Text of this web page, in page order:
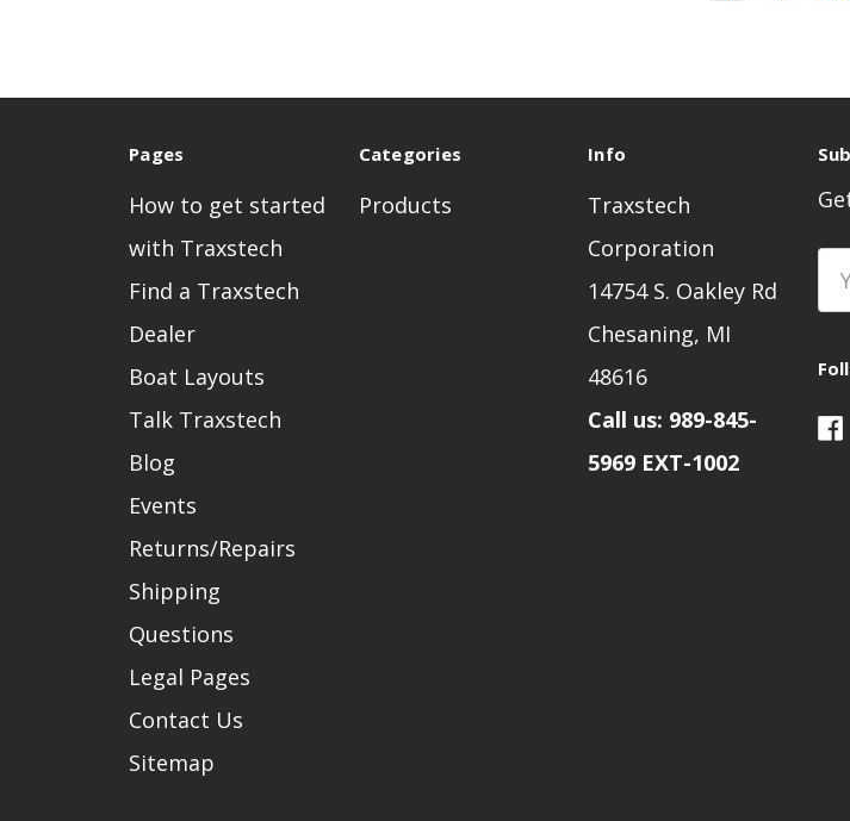
Pages
How to get started
with Traxstech
Find a Traxstech
Dealer
Boat Layouts
Talk Traxstech
Blog
Events
Returns/Repairs
Shipping
Questions
Legal Pages
Contact Us
Sitemap
Categories
Products
Info
Traxstech
Corporation
14754 S. Oakley Rd
Chesaning, MI
48616
Call us: 989-845-
5969 EXT-1002